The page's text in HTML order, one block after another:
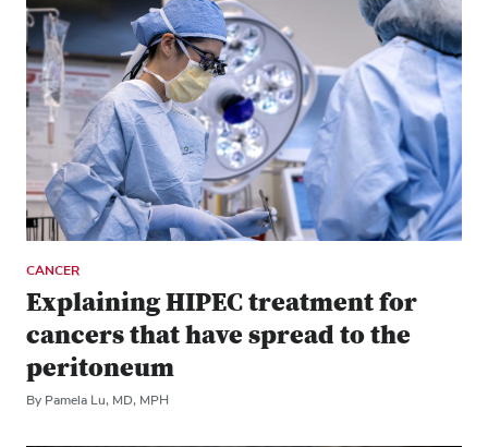
CANCER
Explaining HIPEC treatment for
cancers that have spread to the
peritoneum
By Pamela Lu, MD, MPH